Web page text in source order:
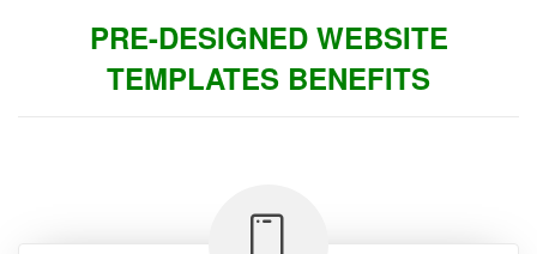
PRE-DESIGNED WEBSITE
TEMPLATES BENEFITS